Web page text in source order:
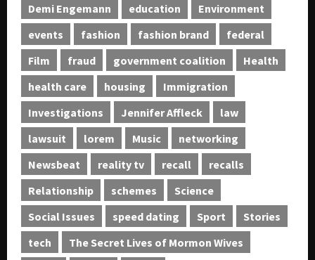
Demi Engemann
education
Environment
events
fashion fashion brand
federal
Film
fraud government coalition
Health
health care
housing
Immigration
Investigations
Jennifer Affleck
law
lawsuit
lorem Music
networking
Newsbeat
reality tv recall
recalls
Relationship
schemes
Science
Social Issues
speed dating Sport
Stories
tech
The Secret Lives of Mormon Wives